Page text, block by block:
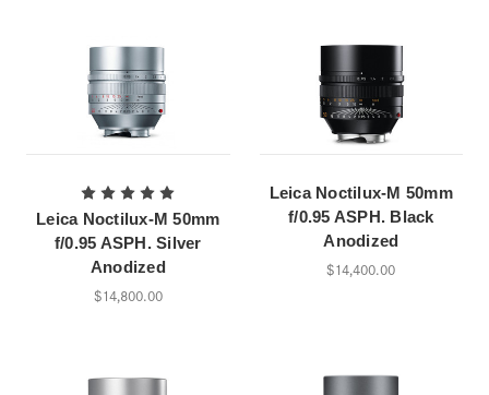
Leica Noctilux-M 50mm
f/0.95 ASPH. Silver
Anodized
$14,800.00
Leica Noctilux-M 50mm
f/0.95 ASPH. Black
Anodized
$14,400.00